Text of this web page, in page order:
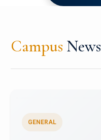
Campus News
GENERAL